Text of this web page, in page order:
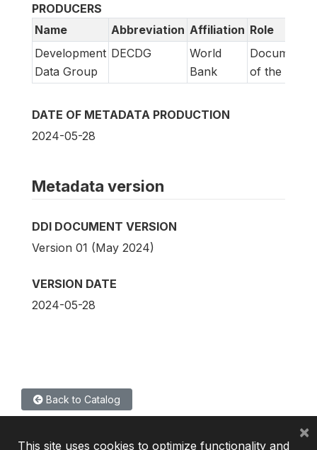
PRODUCERS
Name
Abbreviation Affiliation Role
Development
Data Group
DECDG
World
Bank
of the DDI
DATE OF METADATA PRODUCTION
2024-05-28
Metadata version
DDI DOCUMENT VERSION
Version 01 (May 2024)
VERSION DATE
2024-05-28
Back to Catalog
This site uses cookies to optimize functionality and
×